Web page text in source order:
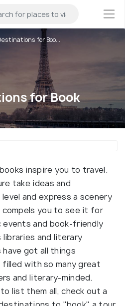
×
for Book
for Boo...
inspire you to travel.
take ideas and
and express a scenery
you to see it for
events and book-friendly
and literary
got all things
with so many great
and literary-minded.
list them all, check out a